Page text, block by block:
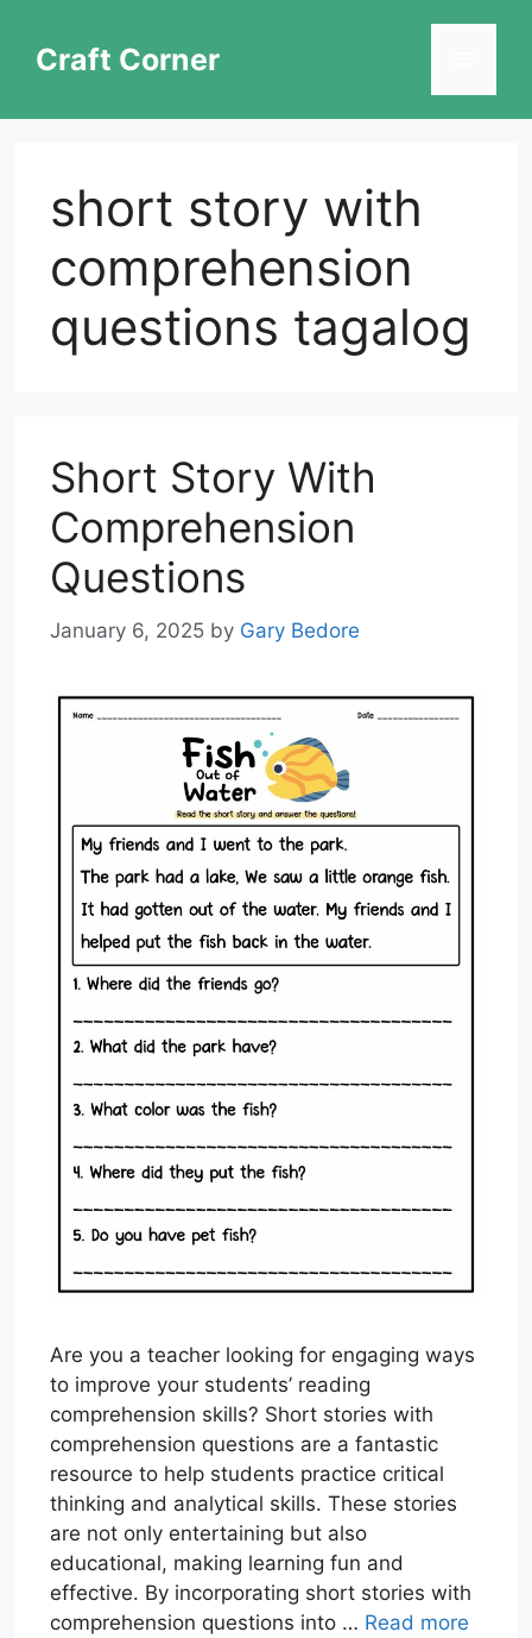
contentCraft Corner
short story with
comprehension
questions tagalog
Short Story With
Comprehension
Questions
January 6, 2025 by Gary Bedore
Are you a teacher looking for engaging ways
to improve your students’ reading
comprehension skills? Short stories with
comprehension questions are a fantastic
resource to help students practice critical
thinking and analytical skills. These stories
are not only entertaining but also
educational, making learning fun and
effective. By incorporating short stories with
comprehension questions into … Read more